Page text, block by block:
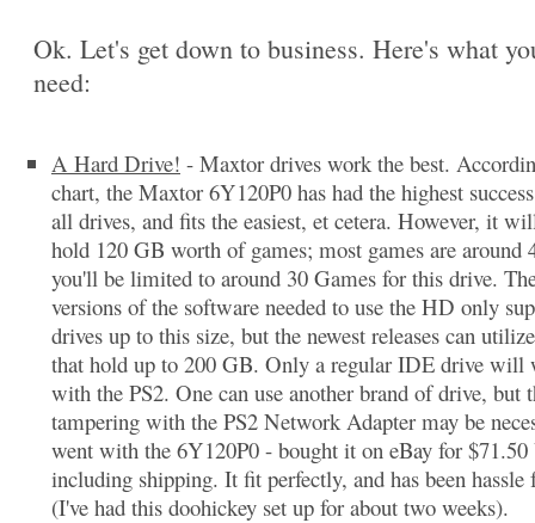
Ok. Let's get down to business. Here's what
need:
A Hard Drive! - Maxtor drives work the best.
chart, the Maxtor 6Y120P0 has had the highest
all drives, and fits the easiest, et cetera. However, it
hold 120 GB worth of games; most games are around
you'll be limited to around 30 Games for this drive.
versions of the software needed to use the HD only
drives up to this size, but the newest releases can
that hold up to 200 GB. Only a regular IDE drive will
with the PS2. One can use another brand of drive, but
tampering with the PS2 Network Adapter may be
went with the 6Y120P0 - bought it on eBay for $71.50
including shipping. It fit perfectly, and has been hassle
(I've had this doohickey set up for about two weeks).